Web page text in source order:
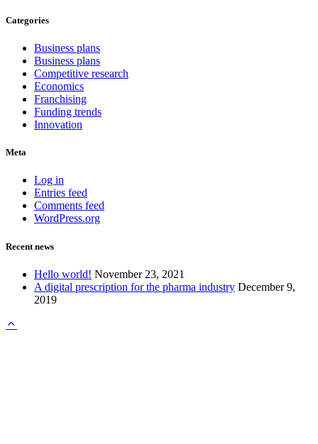
Categories
Business plans
Business plans
Competitive research
Economics
Franchising
Funding trends
Innovation
Meta
Log in
Entries feed
Comments feed
WordPress.org
Recent news
Hello world! November 23, 2021
A digital prescription for the pharma industry December 9,
2019